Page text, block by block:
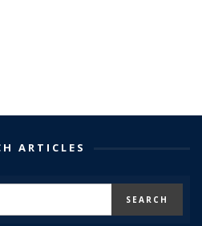
ARTICLES